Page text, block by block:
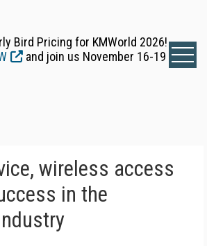
Bird Pricing for KMWorld 2026!
and join us November 16-19
wireless access
in the